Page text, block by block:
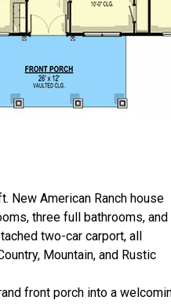
New American Ranch house
three full bathrooms, and
two-car carport, all
Mountain, and Rustic
front porch into a